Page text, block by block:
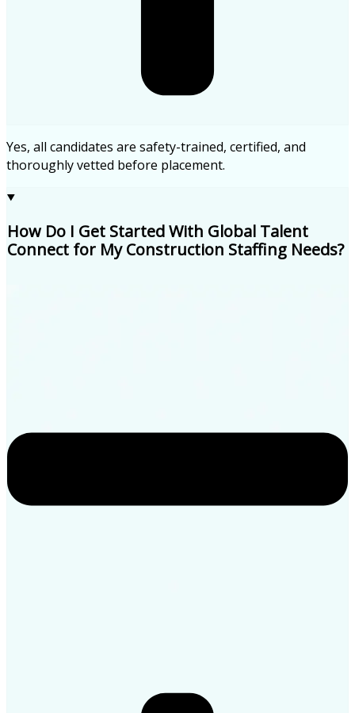
Yes, all candidates are safety-trained, certified, and
thoroughly vetted before placement.
How Do I Get Started With Global Talent
Connect for My Construction Staffing Needs?